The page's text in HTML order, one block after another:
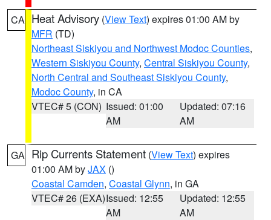
CA Heat Advisory (View Text) expires 01:00 AM by
MFR (TD)
Northeast Siskiyou and Northwest Modoc Counties,
Western Siskiyou County, Central Siskiyou County,
North Central and Southeast Siskiyou County,
Modoc County, in CA
VTEC# 5 (CON) Issued: 01:00
AM
Updated: 07:16
AM
GA Rip Currents Statement (View Text) expires
01:00 AM byJAX ()
Coastal Camden, Coastal Glynn, in GA
VTEC# 26 (EXA)Issued: 12:55
AM
Updated: 12:55
AM